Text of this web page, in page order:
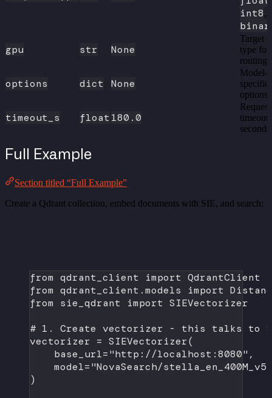
int8,
gpu
str None
Target
type for
routing
options dict None
Model-
specific
options
timeout_s float 180.0
Request
timeout
seconds
Full Example
Section titled “Full Example”
Create a Qdrant collection, embed documents with SIE, and search:
from qdrant_client import QdrantClient
from qdrant_client.models import
from sie_qdrant import SIEVectorizer
# 1. Create vectorizer - this talks to
vectorizer = SIEVectorizer(
base_url="http://localhost:8080" ,
model="NovaSearch/stella_en_400M_v5"
)